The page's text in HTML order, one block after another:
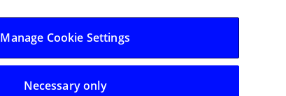
Log in/Register
Manage Cookie Settings
Necessary only